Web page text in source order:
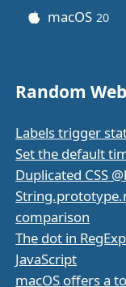
macOS 20
Random
Labels trigger
Set the default
Duplicated CSS
comparison
The dot in
JavaScript
macOS offers a